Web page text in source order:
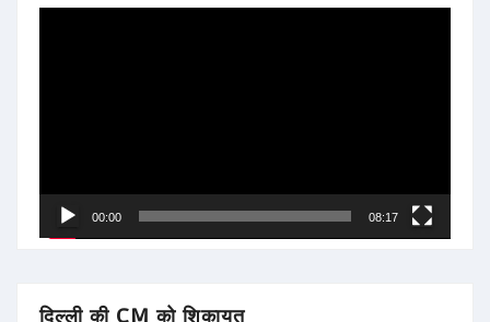
00:00 08:17
दिल्ली की CM को शिकायत